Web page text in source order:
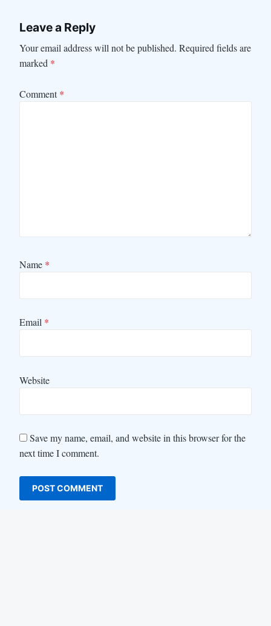
Leave a Reply
Your email address will not be published. Required fields are
marked *
Comment*
Name *
Email *
Website
Save my name, email, and website in this browser for the
next time I comment.